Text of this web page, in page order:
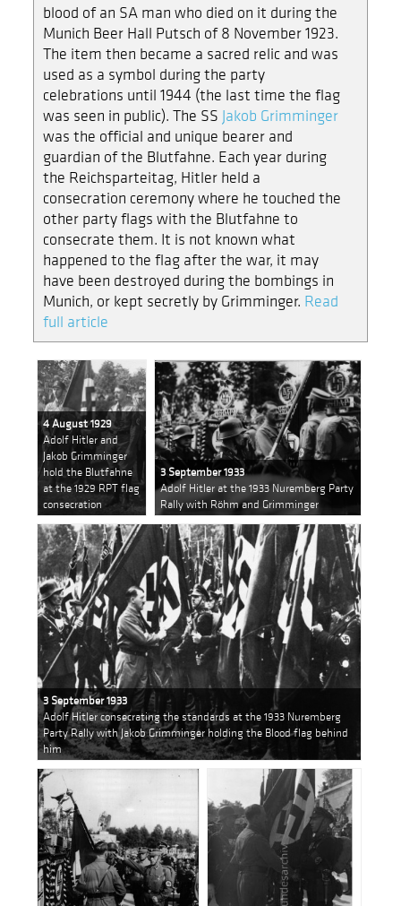
blood of an SA man who died on it during the
Munich Beer Hall Putsch of 8 November 1923.
The item then became a sacred relic and was
used as a symbol during the party
celebrations until 1944 (the last time the flag
was seen in public). The SS Jakob Grimminger
was the official and unique bearer and
guardian of the Blutfahne. Each year during
the Reichsparteitag, Hitler held a
consecration ceremony where he touched the
other party flags with the Blutfahne to
consecrate them. It is not known what
happened to the flag after the war, it may
have been destroyed during the bombings in
Munich, or kept secretly by Grimminger. Read
full article
4 August 1929
Adolf Hitler and
Jakob Grimminger
hold the Blutfahne
at the 1929 RPT flag
consecration
3 September 1933
Adolf Hitler at the 1933 Nuremberg Party
Rally with Röhm and Grimminger
3 September 1933
Adolf Hitler consecrating the standards at the 1933 Nuremberg
Party Rally with Jakob Grimminger holding the Blood flag behind
him